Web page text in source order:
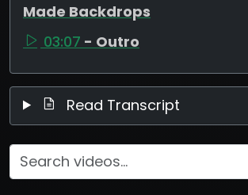
Made Backdrops
03:07 - Outro
Read Transcript